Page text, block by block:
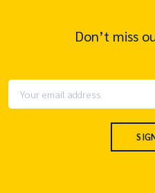
Don’t miss